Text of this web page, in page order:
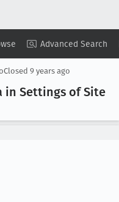
Advanced Search
Copy Summary ▾ View ▾
Closed 9 years ago
in Settings of Site